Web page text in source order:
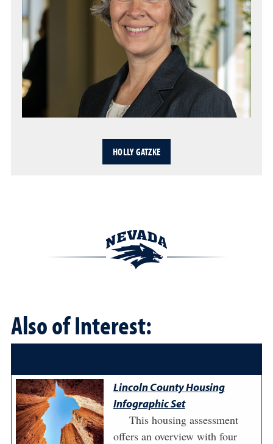
HOLLY GATZKE
Also of Interest:
Lincoln County Housing
Infographic Set
This housing assessment
offers an overview with four